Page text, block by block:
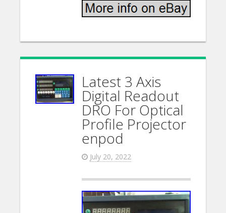
Latest 3 Axis
Digital Readout
DRO For Optical
Profile Projector
enpod
July 20, 2022